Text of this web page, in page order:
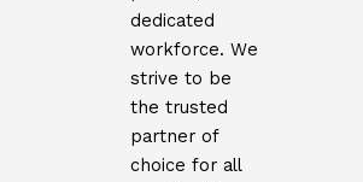
dedicated
workforce. We
strive to be
the trusted
partner of
choice for all